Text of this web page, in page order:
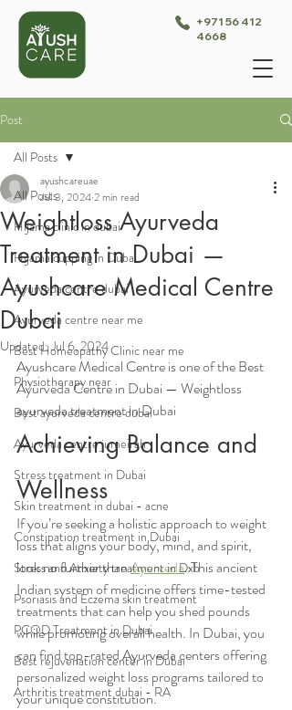
+971 56 412
4668
Post
All Posts
Hijama clinic in dubai
Hijama cupping in Dubai
Ayurveda centre dubai
Ayurveda centre near me
Best Homeopathy Clinic near me
Physiotherapy near
Best ayurveda centre dubai
Ayurveda centre jumeirah
Stress treatment in Dubai
Skin treatment in dubai - acne
Constipation treatment in Dubai
Stress and Anxiety treatment in Dxb
Psoriasis and Eczema skin treatment
PCOD Treatment in Dubai
Best rejuvenation center in Dubai
Arthritis treatment dubai - RA
All Posts
Weightloss Ayurveda
Treatment in Dubai —
Ayushcare Medical Centre
Dubai
ayushcareuae
Jul 3, 20242 min read
Updated:Jul 6, 2024
Ayushcare Medical Centre is one of the Best
Ayurveda Centre in Dubai — Weightloss
ayurveda treatment in Dubai
Achieving Balance and
Wellness
If you’re seeking a holistic approach to weight
loss that aligns your body, mind, and spirit,
look no further than Ayurveda. This ancient
Indian system of medicine offers time-tested
treatments that can help you shed pounds
while promoting overall health. In Dubai, you
can find top-rated Ayurveda centers offering
personalized weight loss programs tailored to
your unique constitution.